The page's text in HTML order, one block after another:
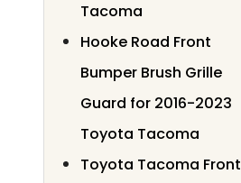
Tacoma
Hooke Road Front
Bumper Brush Grille
Guard for 2016-2023
Toyota Tacoma
Toyota Tacoma Front